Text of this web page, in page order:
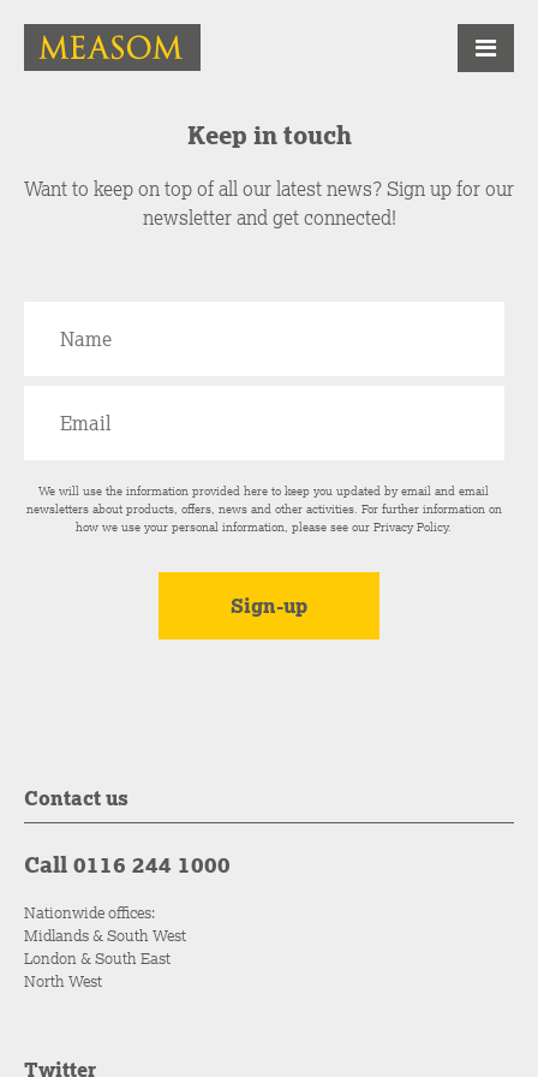
Keep in touch
Want to keep on top of all our latest news? Sign up for our
newsletter and get connected!
We will use the information provided here to keep you updated by email and email
newsletters about products, offers, news and other activities. For further information on
how we use your personal information, please see ourPrivacy Policy.
Contact us
Call 0116 244 1000
Nationwide offices:
Midlands & South West
London & South East
North West
Twitter